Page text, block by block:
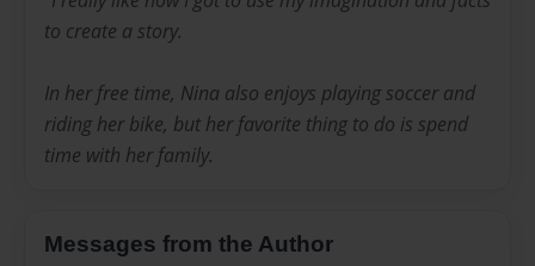
to create a story.
In her free time, Nina also enjoys playing soccer and
riding her bike, but her favorite thing to do is spend
time with her family.
Messages from the Author